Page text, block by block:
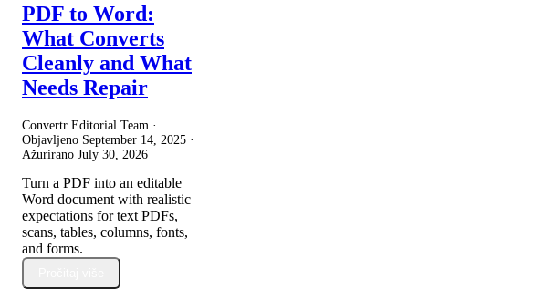
PDF to Word:
What Converts
Cleanly and What
Needs Repair
Convertr Editorial Team ·
Objavljeno September 14, 2025 ·
Ažurirano July 30, 2026
Turn a PDF into an editable
Word document with realistic
expectations for text PDFs,
scans, tables, columns, fonts,
and forms.